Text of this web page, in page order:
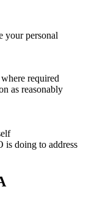
your personal
required
as reasonably
doing to address